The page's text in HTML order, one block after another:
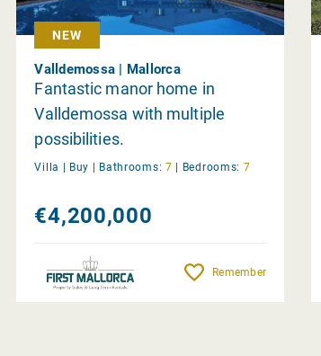
NEW
Valldemossa | Mallorca
Fantastic manor home in
Valldemossa with multiple
possibilities.
Villa | Buy | Bathrooms: 7 | Bedrooms: 7
€4,200,000
Remember